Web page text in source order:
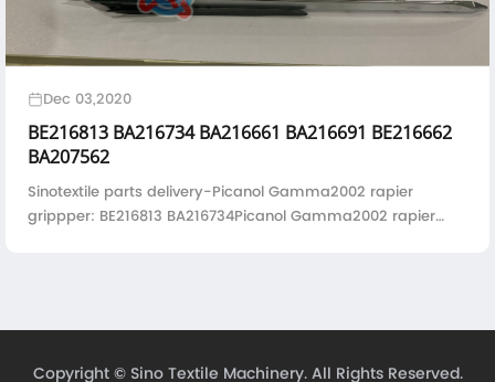
Dec 03,2020
BE216813 BA216734 BA216661 BA216691 BE216662
BA207562
Sinotextile parts delivery-Picanol Gamma2002 rapier
grippper: BE216813 BA216734Picanol Gamma2002 rapier
Copyright © Sino Textile Machinery.All Rights Reserved.